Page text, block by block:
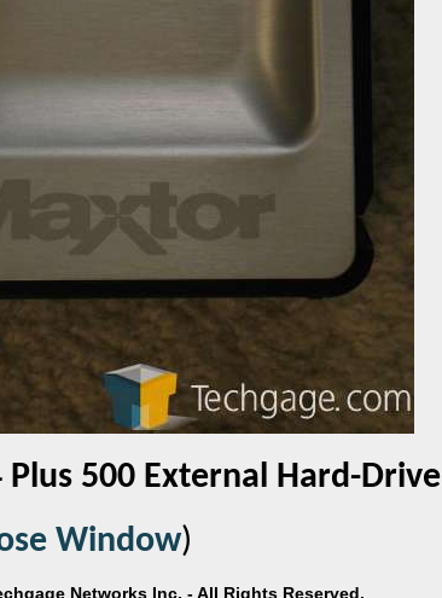
500 External Hard-Drive
Window)
Networks Inc. - All Rights Reserved.